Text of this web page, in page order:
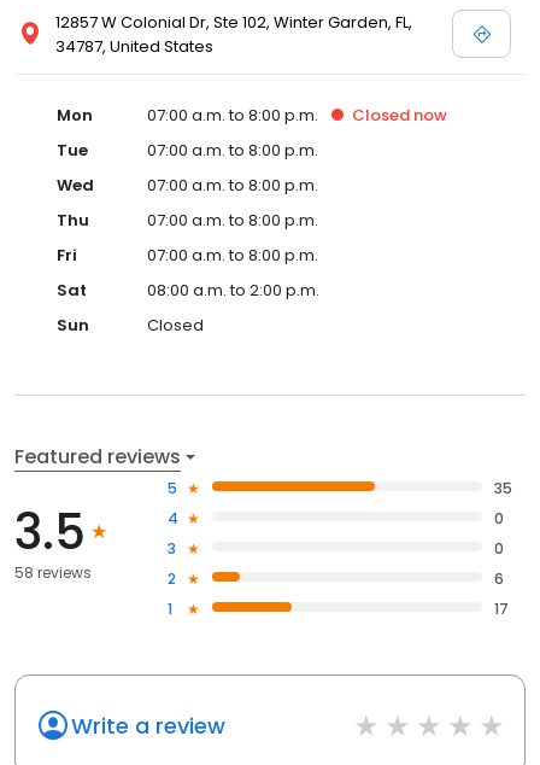
12857 W Colonial Dr, Ste 102, Winter Garden, FL,
34787, United States
Mon 07:00 a.m. to 8:00 p.m. Closed now
Tue
07:00 a.m. to 8:00 p.m.
Wed
07:00 a.m. to 8:00 p.m.
Thu
07:00 a.m. to 8:00 p.m.
Fri
07:00 a.m. to 8:00 p.m.
Sat
08:00 a.m. to 2:00 p.m.
Sun
Closed
Featured reviews
3.5
58 reviews
5
35
4
0
3
0
2
6
1
17
Write a review